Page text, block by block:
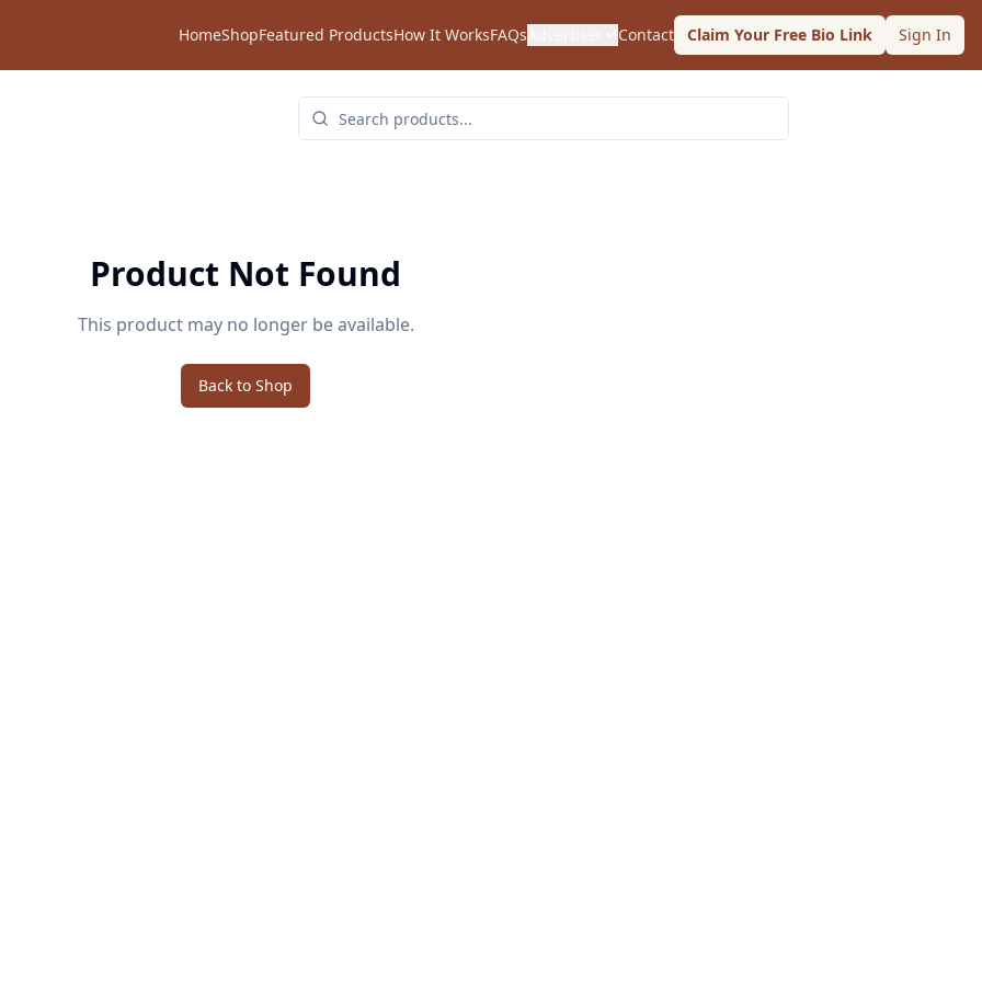
HomeShopFeatured ProductsHow It WorksFAQs Contact Claim Your Free Bio Link Sign In
Product Not Found
This product may no longer be available.
Back to Shop